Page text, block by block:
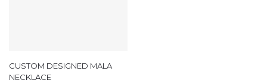
CUSTOM DESIGNED MALA
NECKLACE